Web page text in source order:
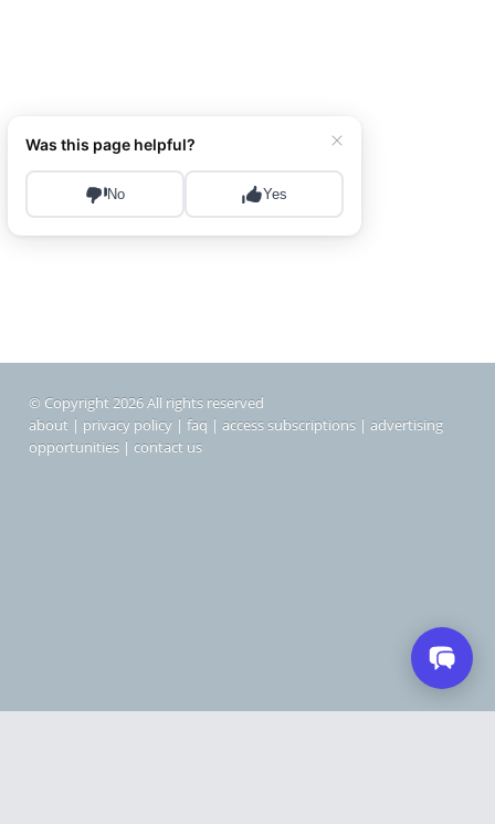
© Copyright 2026 All rights reserved
about | privacy policy | faq | access subscriptions | advertising
opportunities | contact us